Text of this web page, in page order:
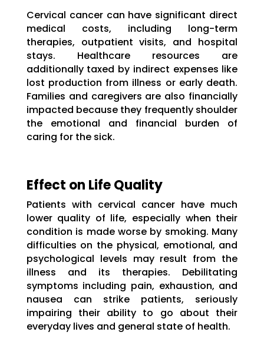
Cervical cancer can have significant direct
medical costs, including long-term
therapies, outpatient visits, and hospital
stays. Healthcare resources are
additionally taxed by indirect expenses like
lost production from illness or early death.
Families and caregivers are also financially
impacted because they frequently shoulder
the emotional and financial burden of
caring for the sick.
Effect on Life Quality
Patients with cervical cancer have much
lower quality of life, especially when their
condition is made worse by smoking. Many
difficulties on the physical, emotional, and
psychological levels may result from the
illness and its therapies. Debilitating
symptoms including pain, exhaustion, and
nausea can strike patients, seriously
impairing their ability to go about their
everyday lives and general state of health.